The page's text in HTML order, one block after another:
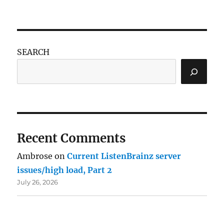
SEARCH
Recent Comments
Ambrose onCurrent ListenBrainz server
issues/high load, Part 2
July 26, 2026